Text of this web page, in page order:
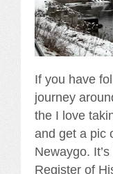
If you have
journey
the I love
and get a pic
Newaygo.
Register of